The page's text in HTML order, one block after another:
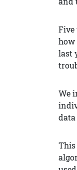
Five
how
last
We
This